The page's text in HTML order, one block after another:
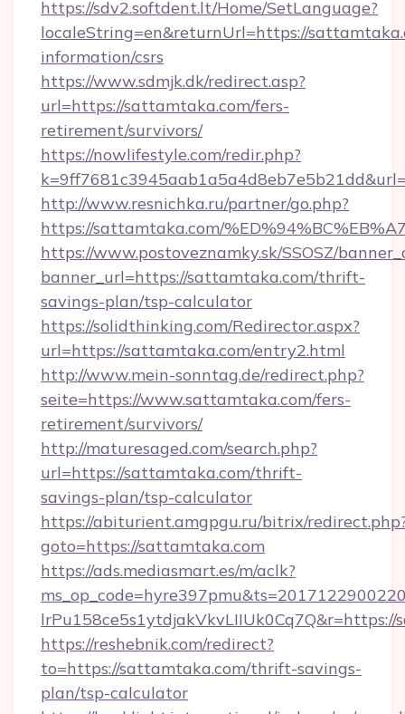
https://sdv2.softdent.lt/Home/SetLanguage?
localeString=en&returnUrl=https://
information/csrs
https://www.sdmjk.dk/redirect.asp?
url=https://sattamtaka.com/fers-
retirement/survivors/
https://nowlifestyle.com/redir.php?
http://www.resnichka.ru/partner/go.php?
https://sattamtaka.com/
https://www.postoveznamky.sk/SSOSZ/
banner_url=https://sattamtaka.com/thrift-
savings-plan/tsp-calculator
https://solidthinking.com/Redirector.aspx?
url=https://sattamtaka.com/entry2.html
http://www.mein-sonntag.de/redirect.php?
seite=https://www.sattamtaka.com/fers-
retirement/survivors/
http://maturesaged.com/search.php?
url=https://sattamtaka.com/thrift-
savings-plan/tsp-calculator
https://abiturient.amgpgu.ru/bitrix/
goto=https://sattamtaka.com
https://ads.mediasmart.es/m/aclk?
https://reshebnik.com/redirect?
to=https://sattamtaka.com/thrift-savings-
plan/tsp-calculator